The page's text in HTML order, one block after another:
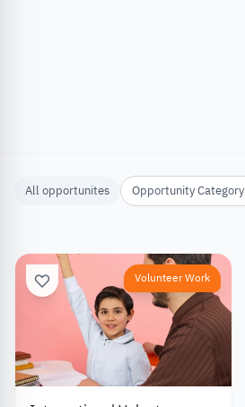
All opportunites Opportunity Category
Volunteer Work